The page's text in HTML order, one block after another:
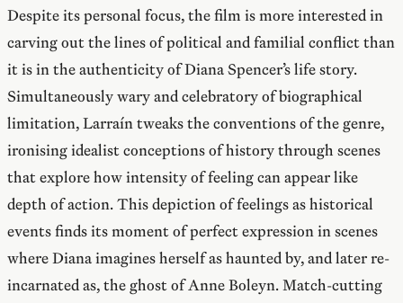
Despite its personal focus, the film is more interested in
carving out the lines of political and familial conflict than
it is in the authenticity of Diana Spencer’s life story.
Simultaneously wary and celebratory of biographical
limitation, Larraín tweaks the conventions of the genre,
ironising idealist conceptions of history through scenes
that explore how intensity of feeling can appear like
depth of action. This depiction of feelings as historical
events finds its moment of perfect expression in scenes
where Diana imagines herself as haunted by, and later re-
incarnated as, the ghost of Anne Boleyn. Match-cutting